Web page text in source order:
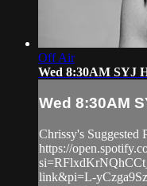
Off Air
Wed 8:30AM SYJ
Wed 8:30AM
Chrissy's Suggested
https://
link&pi=L-